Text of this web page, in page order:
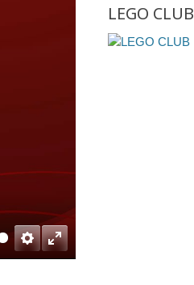
Settings
Enter
LEGO CLUB